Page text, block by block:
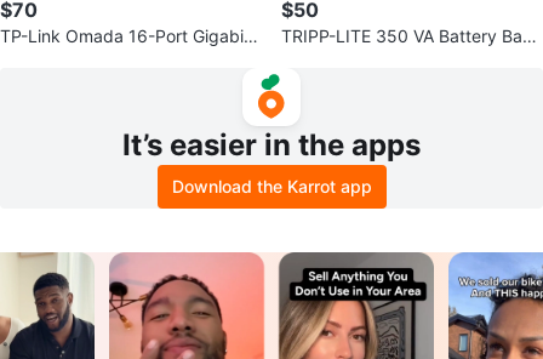
$70
TP-Link Omada 16-Port Gigabit
$50
TRIPP-LITE 350 VA Battery Back
It’s easier in the apps
Download the Karrot app